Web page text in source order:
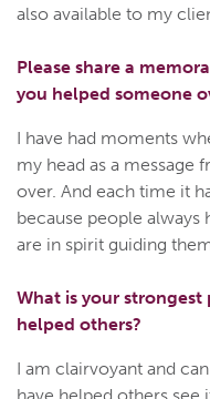
also available to my
Please share a
you helped someone
I have had moments
my head as a message
over. And each time it
because people always
are in spirit guiding
What is your
helped others?
I am clairvoyant and